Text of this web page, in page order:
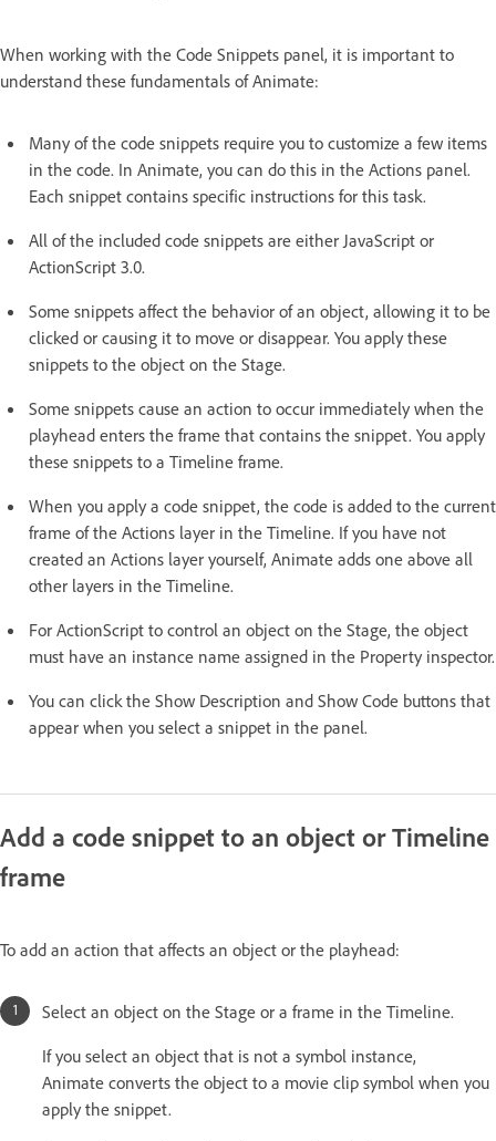
When working with the Code Snippets panel, it is important to
understand these fundamentals of Animate:
Many of the code snippets require you to customize a few items
in the code. In Animate, you can do this in the Actions panel.
Each snippet contains specific instructions for this task.
All of the included code snippets are either JavaScript or
ActionScript 3.0.
Some snippets affect the behavior of an object, allowing it to be
clicked or causing it to move or disappear. You apply these
snippets to the object on the Stage.
Some snippets cause an action to occur immediately when the
playhead enters the frame that contains the snippet. You apply
these snippets to a Timeline frame.
When you apply a code snippet, the code is added to the current
frame of the Actions layer in the Timeline. If you have not
created an Actions layer yourself, Animate adds one above all
other layers in the Timeline.
For ActionScript to control an object on the Stage, the object
must have an instance name assigned in the Property inspector.
You can click the Show Description and Show Code buttons that
appear when you select a snippet in the panel.
Add a code snippet to an object or Timeline
frame
To add an action that affects an object or the playhead:
Select an object on the Stage or a frame in the Timeline.
If you select an object that is not a symbol instance,
Animate converts the object to a movie clip symbol when you
apply the snippet.